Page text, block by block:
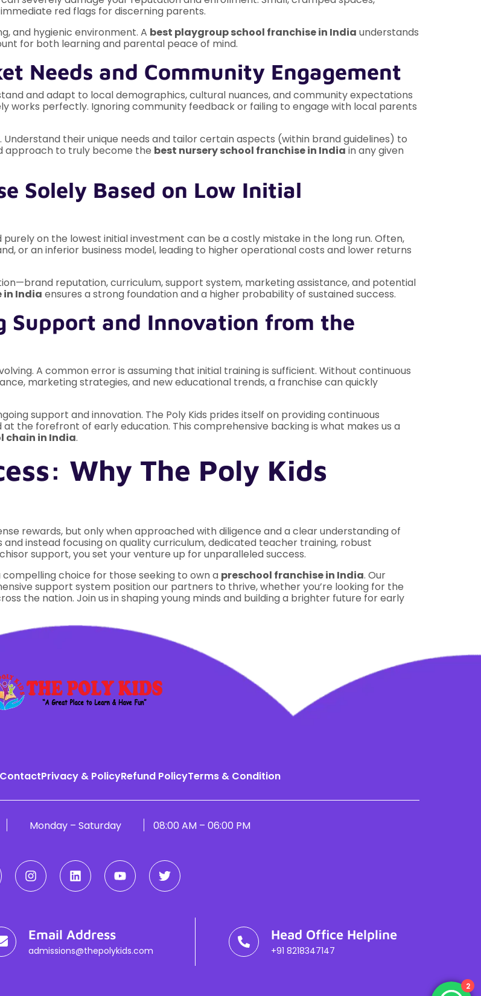
red flags for discerning parents.
and hygienic environment. A best playgroup school franchise in India understands
for both learning and parental peace of mind.
Needs and Community Engagement
and adapt to local demographics, cultural nuances, and community expectations
works perfectly. Ignoring community feedback or failing to engage with local parents
their unique needs and tailor certain aspects (within brand guidelines) to
approach to truly become the best nursery school franchise in India in any given
Solely Based on Low Initial
on the lowest initial investment can be a costly mistake in the long run. Often,
or an inferior business model, leading to higher operational costs and lower returns
reputation, curriculum, support system, marketing assistance, and potential
in India ensures a strong foundation and a higher probability of sustained success.
Support and Innovation from the
A common error is assuming that initial training is sufficient. Without continuous
marketing strategies, and new educational trends, a franchise can quickly
support and innovation. The Poly Kids prides itself on providing continuous
the forefront of early education. This comprehensive backing is what makes us a
chain in India.
Why The Poly Kids
rewards, but only when approached with diligence and a clear understanding of
instead focusing on quality curriculum, dedicated teacher training, robust
support, you set your venture up for unparalleled success.
choice for those seeking to own a preschool franchise in India. Our
support system position our partners to thrive, whether you’re looking for the
the nation. Join us in shaping young minds and building a brighter future for early
ContactPrivacy & PolicyRefund PolicyTerms & Condition
Monday – Saturday 08:00 AM – 06:00 PM
Email Address
admissions@thepolykids.com
Head Office Helpline
+91 8218347147
2